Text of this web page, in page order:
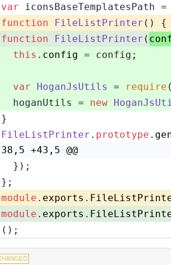
var iconsBaseTemplatesPath =
function FileListPrinter ( ) {
function FileListPrinter (
this . config = config;
var HoganJsUtils = require (
hoganUtils =
new
FileListPrinter . prototype .
38,5 +43,5 @@
});
module . exports .
module . exports .